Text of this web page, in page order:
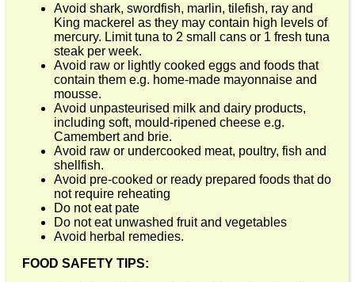
Avoid shark, swordfish, marlin, tilefish, ray and
King mackerel as they may contain high levels of
mercury. Limit tuna to 2 small cans or 1 fresh tuna
steak per week.
Avoid raw or lightly cooked eggs and foods that
contain them e.g. home-made mayonnaise and
mousse.
Avoid unpasteurised milk and dairy products,
including soft, mould-ripened cheese e.g.
Camembert and brie.
Avoid raw or undercooked meat, poultry, fish and
shellfish.
Avoid pre-cooked or ready prepared foods that do
not require reheating
Do not eat pate
Do not eat unwashed fruit and vegetables
Avoid herbal remedies.
FOOD SAFETY TIPS: